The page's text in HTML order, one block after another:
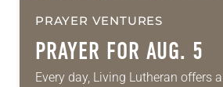
PRAYER VENTURES
PRAYER FOR AUG. 5
Every day, Living Lutheran offers a